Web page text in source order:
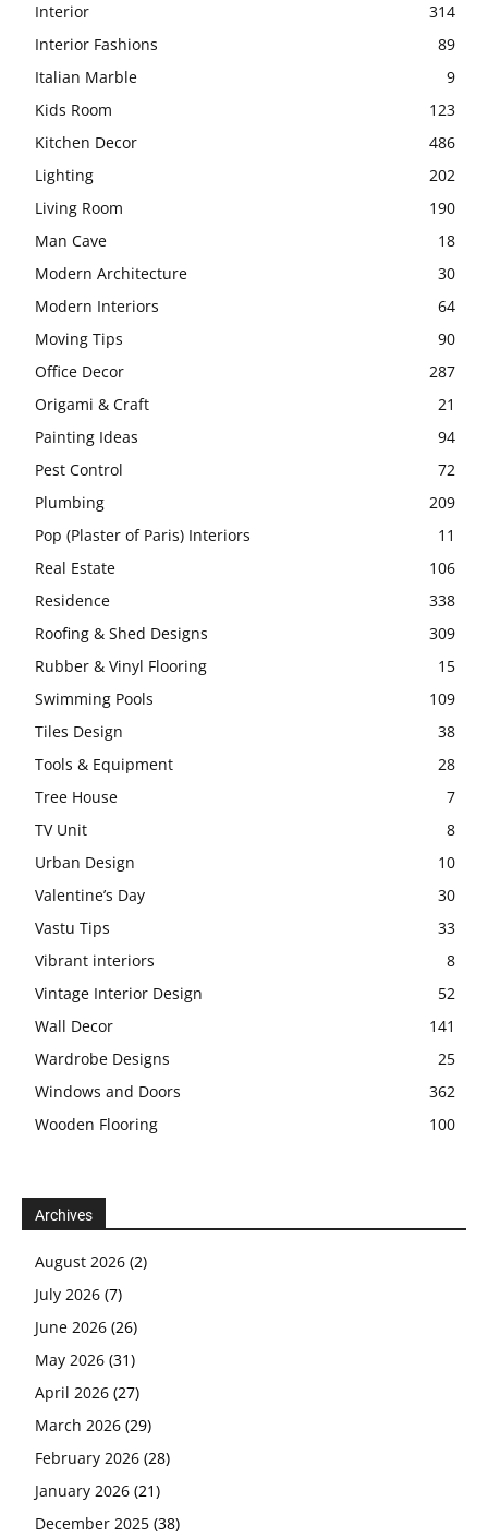
Interior
314
Interior Fashions
89
Italian Marble
9
Kids Room
123
Kitchen Decor
486
Lighting
202
Living Room
190
Man Cave
18
Modern Architecture
30
Modern Interiors
64
Moving Tips
90
Office Decor
287
Origami & Craft
21
Painting Ideas
94
Pest Control
72
Plumbing
209
Pop (Plaster of Paris) Interiors
11
Real Estate
106
Residence
338
Roofing & Shed Designs
309
Rubber & Vinyl Flooring
15
Swimming Pools
109
Tiles Design
38
Tools & Equipment
28
Tree House
7
TV Unit
8
Urban Design
10
Valentine’s Day
30
Vastu Tips
33
Vibrant interiors
8
Vintage Interior Design
52
Wall Decor
141
Wardrobe Designs
25
Windows and Doors
362
Wooden Flooring
100
Archives
August 2026 (2)
July 2026 (7)
June 2026 (26)
May 2026 (31)
April 2026 (27)
March 2026 (29)
February 2026 (28)
January 2026 (21)
December 2025 (38)